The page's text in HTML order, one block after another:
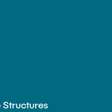
Structures